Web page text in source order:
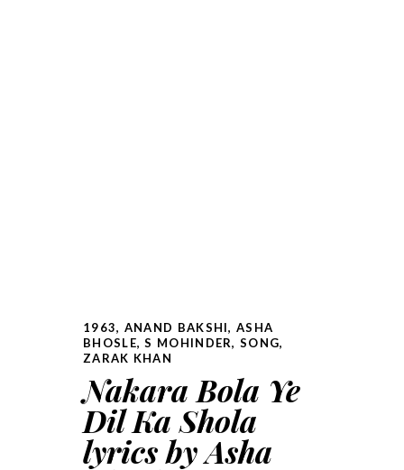
1963, ANAND BAKSHI,ASHA
BHOSLE,S MOHINDER,SONG,
ZARAK KHAN
Nakara Bola Ye
Dil Ka Shola
lyrics by Asha